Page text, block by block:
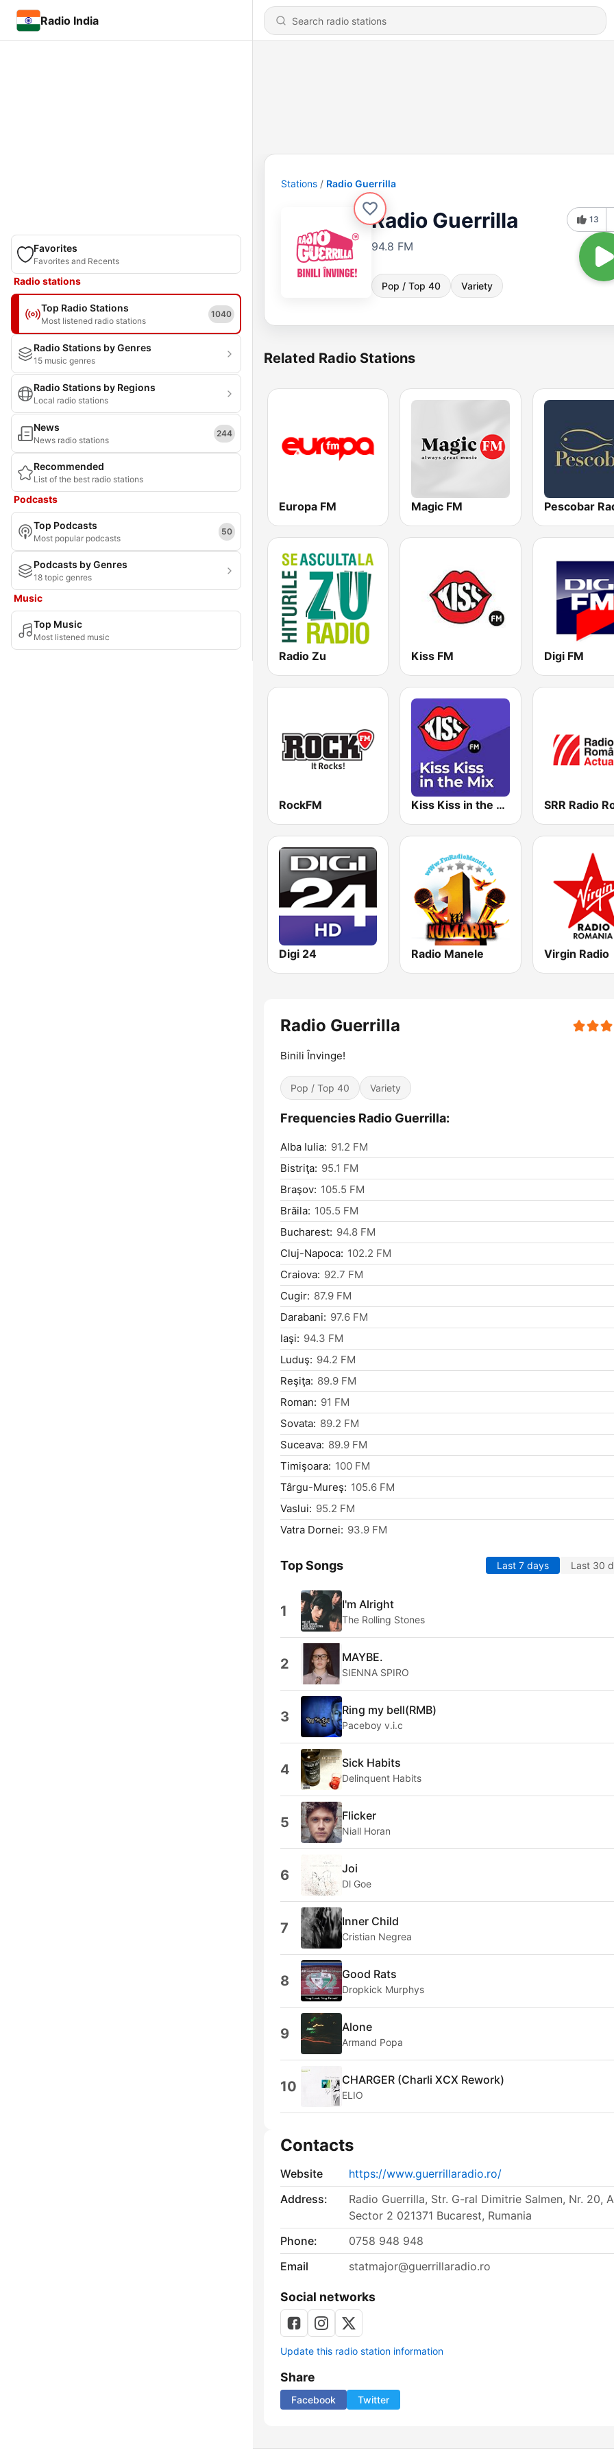
Radio India
Favorites
Favorites and Recents
Radio stations
Top Radio Stations
Most listened radio stations
1040
Radio Stations by Genres
15 music genres
Radio Stations by Regions
Local radio stations
News
News radio stations
244
Recommended
List of the best radio stations
Podcasts
Top Podcasts
Most popular podcasts
50
Podcasts by Genres
18 topic genres
Music
Top Music
Most listened music
Stations Radio Guerrilla
Radio Guerrilla
94.8 FM
Pop / Top 40 Variety
13
Related Radio Stations
Europa FM Magic FM Pescobar
Radio Zu Kiss FM Digi FM
RockFM Kiss Kiss in the Mix Radio
Digi 24 Radio Manele Virgin Radio
Radio Guerrilla
Binili Învinge!
Pop / Top 40 Variety
Frequencies Radio Guerrilla:
Alba Iulia: 91.2 FM
Bistriţa: 95.1 FM
Braşov: 105.5 FM
Brăila: 105.5 FM
Bucharest: 94.8 FM
Cluj-Napoca: 102.2 FM
Craiova: 92.7 FM
Cugir: 87.9 FM
Darabani: 97.6 FM
Iaşi: 94.3 FM
Luduş: 94.2 FM
Reşiţa: 89.9 FM
Roman: 91 FM
Sovata: 89.2 FM
Suceava: 89.9 FM
Timişoara: 100 FM
Târgu-Mureş: 105.6 FM
Vaslui: 95.2 FM
Vatra Dornei: 93.9 FM
Top Songs Last 7 days Last 30
1 I'm Alright
The Rolling Stones
2 MAYBE.
SIENNA SPIRO
3 Ring my bell(RMB)
Paceboy v.i.c
4 Sick Habits
Delinquent Habits
5 Flicker
Niall Horan
6 Joi
Dl Goe
7 Inner Child
Cristian Negrea
8 Good Rats
Dropkick Murphys
9 Alone
Armand Popa
10 CHARGER (Charli XCX Rework)
ELIO
Contacts
Website
https://www.guerrillaradio.ro/
Address:
Radio Guerrilla, Str. G-ral Dimitrie Salmen, Nr. 20,
Sector 2 021371 Bucarest, Rumania
Phone:
0758 948 948
Email
statmajor@guerrillaradio.ro
Social networks
Update this radio station information
Share
Facebook Twitter